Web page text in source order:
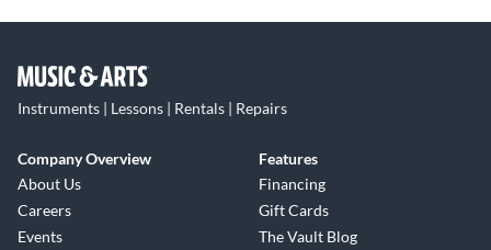
Instruments | Lessons | Rentals | Repairs
Company Overview
About Us
Careers
Events
Features
Financing
Gift Cards
The Vault Blog